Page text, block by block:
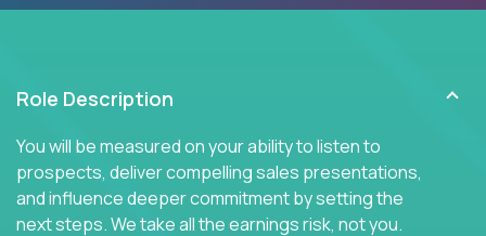
Role Description
You will be measured on your ability to listen to
prospects, deliver compelling sales presentations,
and influence deeper commitment by setting the
next steps. We take all the earnings risk, not you.